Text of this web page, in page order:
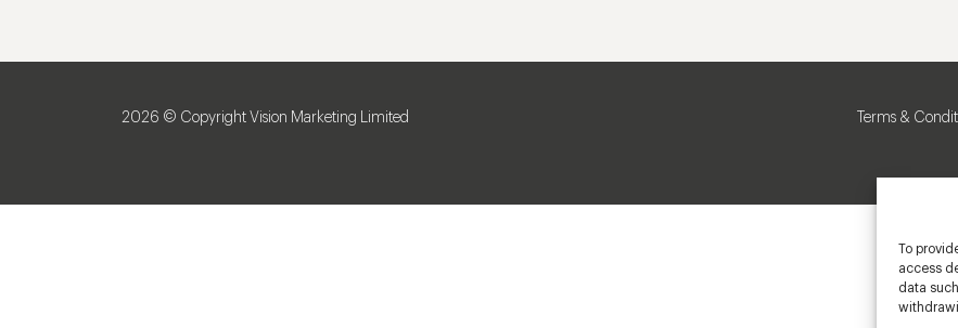
To
access
data
2026 © Copyright Vision Marketing Limited Terms &